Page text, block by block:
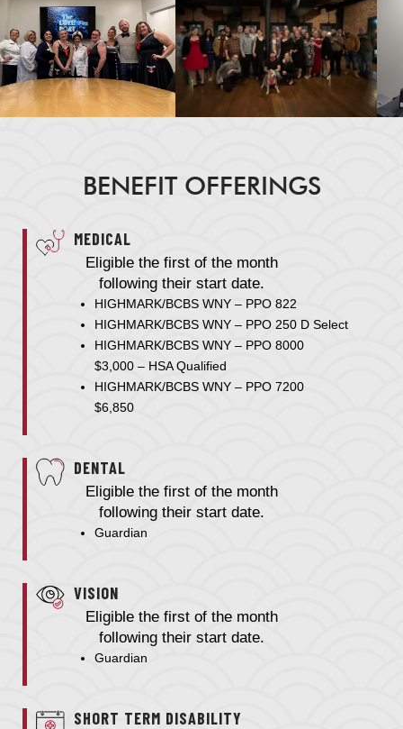
BENEFIT OFFERINGS
MEDICAL
Eligible the first of the month
following their start date.
HIGHMARK/BCBS WNY – PPO 822
HIGHMARK/BCBS WNY – PPO 250 D Select
HIGHMARK/BCBS WNY – PPO 8000
$3,000 – HSA Qualified
HIGHMARK/BCBS WNY – PPO 7200
$6,850
DENTAL
Eligible the first of the month
following their start date.
Guardian
VISION
Eligible the first of the month
following their start date.
Guardian
SHORT TERM DISABILITY